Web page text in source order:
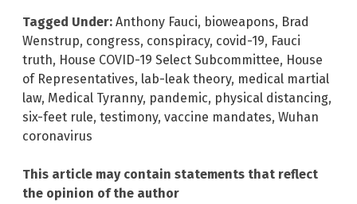
Tagged Under: Anthony Fauci, bioweapons, Brad
Wenstrup, congress, conspiracy, covid-19, Fauci
truth, House COVID-19 Select Subcommittee, House
of Representatives, lab-leak theory, medical martial
law, Medical Tyranny, pandemic, physical distancing,
six-feet rule, testimony, vaccine mandates, Wuhan
coronavirus
This article may contain statements that reflect
the opinion of the author